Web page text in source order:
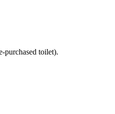
purchased toilet).